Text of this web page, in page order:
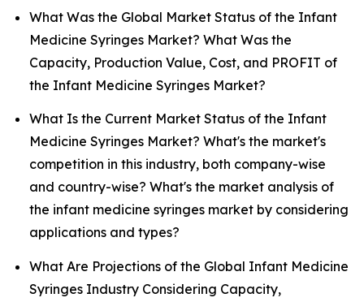
What Was the Global Market Status of the Infant
Medicine Syringes Market? What Was the
Capacity, Production Value, Cost, and PROFIT of
the Infant Medicine Syringes Market?
What Is the Current Market Status of the Infant
Medicine Syringes Market? What's the market's
competition in this industry, both company-wise
and country-wise? What's the market analysis of
the infant medicine syringes market by considering
applications and types?
What Are Projections of the Global Infant Medicine
Syringes Industry Considering Capacity,